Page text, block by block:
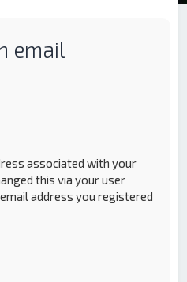
email
associated with your
this via your user
address you registered